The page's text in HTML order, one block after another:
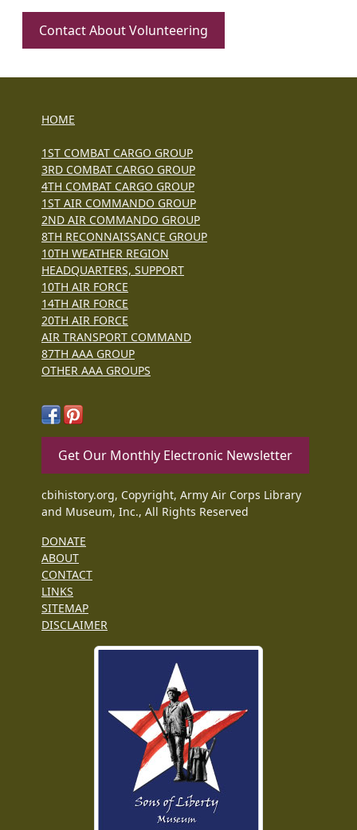
Contact About Volunteering
HOME
1ST COMBAT CARGO GROUP
3RD COMBAT CARGO GROUP
4TH COMBAT CARGO GROUP
1ST AIR COMMANDO GROUP
2ND AIR COMMANDO GROUP
8TH RECONNAISSANCE GROUP
10TH WEATHER REGION
HEADQUARTERS, SUPPORT
10TH AIR FORCE
14TH AIR FORCE
20TH AIR FORCE
AIR TRANSPORT COMMAND
87TH AAA GROUP
OTHER AAA GROUPS
Get Our Monthly Electronic Newsletter
cbihistory.org, Copyright, Army Air Corps Library
and Museum, Inc., All Rights Reserved
DONATE
ABOUT
CONTACT
LINKS
SITEMAP
DISCLAIMER